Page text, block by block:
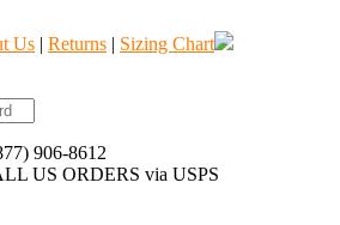
Us | Returns | Sizing Chart
906-8612
US ORDERS via USPS